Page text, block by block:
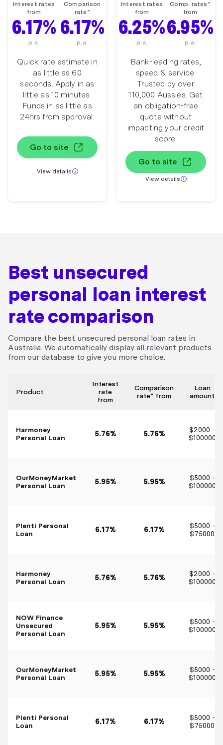
Interest rates
from
6.17%
p.a.
Comparison
rate^
6.17%
p.a.
Quick rate estimate in
as little as 60
seconds. Apply in as
little as 10 minutes.
Funds in as little as
24hrs from approval.
Go to site
View details
Interest rates
from
6.25%
p.a.
Comp. rates^
from
6.95%
p.a.
Bank-leading rates,
speed & service.
Trusted by over
110,000 Aussies. Get
an obligation-free
quote without
impacting your credit
score.
Go to site
View details
Best unsecured
personal loan interest
rate comparison
Compare the best unsecured personal loan rates in
Australia. We automatically display all relevant products
from our database to give you more choice.
Product
Interest
rate
from
Comparison
rate^ from
Loan
amount
Harmoney
Personal Loan
5.76% 5.76%
$2000 -
$100000
OurMoneyMarket
Personal Loan
5.95% 5.95%
$5000 -
$100000
Plenti Personal
Loan
6.17% 6.17%
$5000 -
$75000
Harmoney
Personal Loan
5.76% 5.76%
$2000 -
$100000
NOW Finance
Unsecured
Personal Loan
5.95% 5.95%
$5000 -
$100000
OurMoneyMarket
Personal Loan
5.95% 5.95%
$5000 -
$100000
Plenti Personal
Loan
6.17% 6.17%
$5000 -
$75000